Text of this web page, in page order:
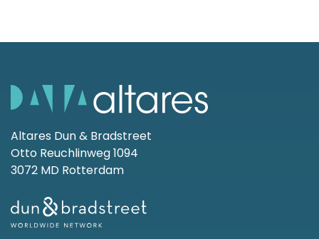
Altares Dun & Bradstreet
Otto Reuchlinweg 1094
3072 MD Rotterdam